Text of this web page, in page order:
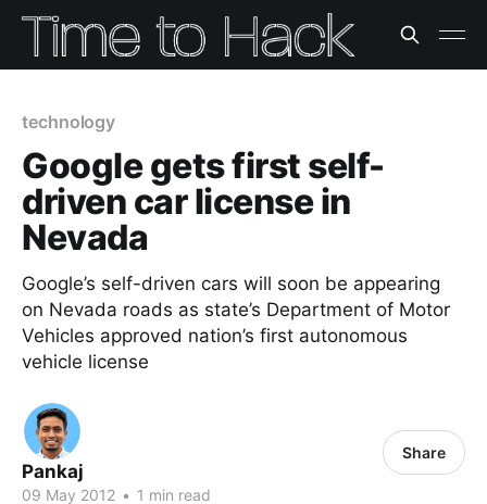
technology
Google gets first self-
driven car license in
Nevada
Google’s self-driven cars will soon be appearing
on Nevada roads as state’s Department of Motor
Vehicles approved nation’s first autonomous
vehicle license
Pankaj
09 May 2012 • 1 min read
Share